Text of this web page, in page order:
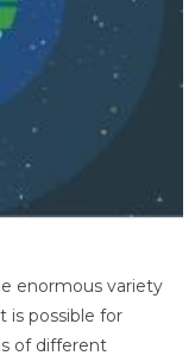
enormous variety
is possible for
of different